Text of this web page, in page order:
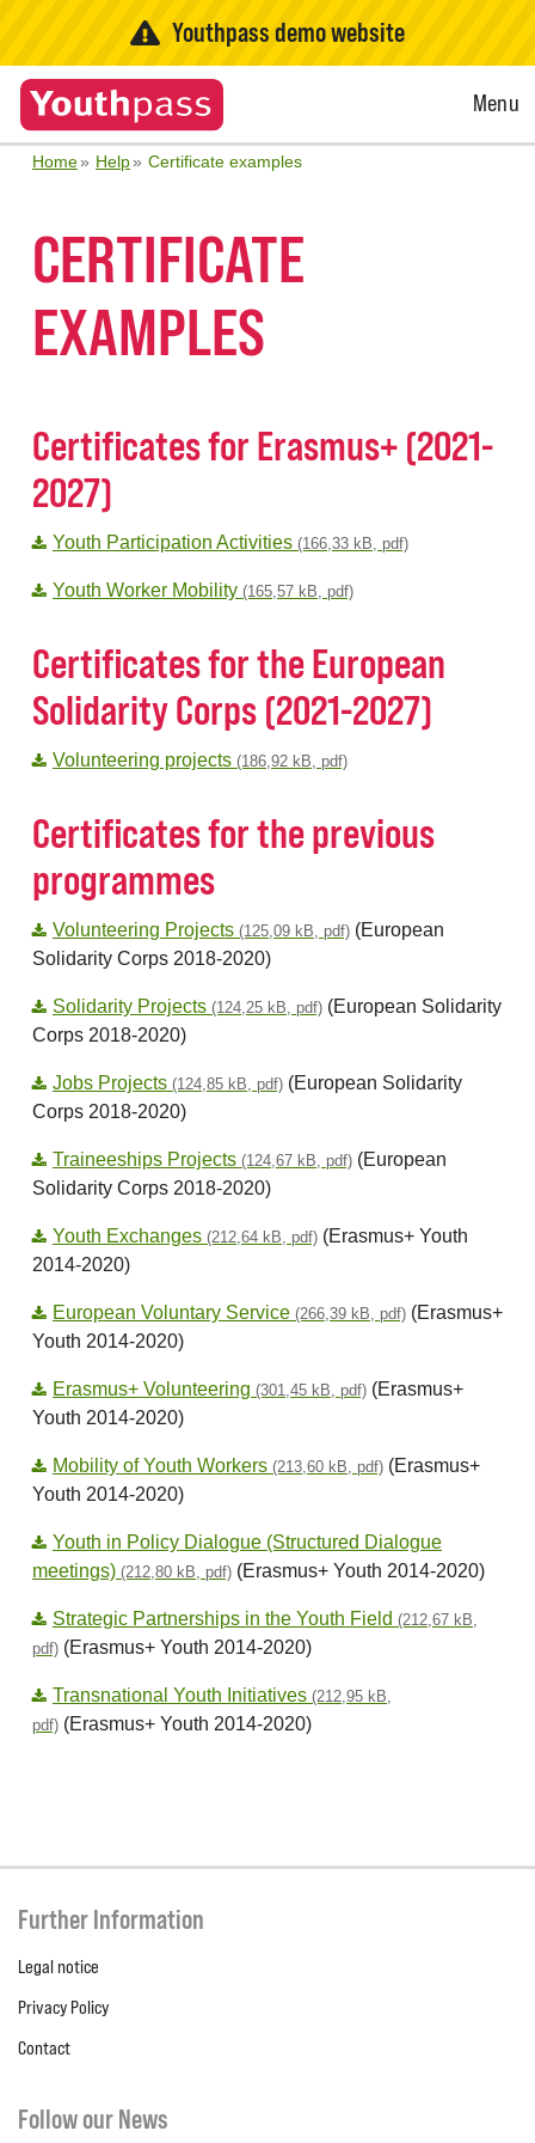
Youthpass demo website
Open
Menu
Home Help Certificate examples
CERTIFICATE
EXAMPLES
Certificates for Erasmus+ (2021-
2027)
Youth Participation Activities (166,33 kB, pdf)
Youth Worker Mobility (165,57 kB, pdf)
Certificates for the European
Solidarity Corps (2021-2027)
Volunteering projects (186,92 kB, pdf)
Certificates for the previous
programmes
Volunteering Projects (125,09 kB, pdf) (European
Solidarity Corps 2018-2020)
Solidarity Projects (124,25 kB, pdf) (European Solidarity
Corps 2018-2020)
Jobs Projects (124,85 kB, pdf) (European Solidarity
Corps 2018-2020)
Traineeships Projects (124,67 kB, pdf) (European
Solidarity Corps 2018-2020)
Youth Exchanges (212,64 kB, pdf) (Erasmus+ Youth
2014-2020)
European Voluntary Service (266,39 kB, pdf) (Erasmus+
Youth 2014-2020)
Erasmus+ Volunteering (301,45 kB, pdf) (Erasmus+
Youth 2014-2020)
Mobility of Youth Workers (213,60 kB, pdf) (Erasmus+
Youth 2014-2020)
Youth in Policy Dialogue (Structured Dialogue
meetings) (212,80 kB, pdf) (Erasmus+ Youth 2014-2020)
Strategic Partnerships in the Youth Field (212,67 kB,
pdf) (Erasmus+ Youth 2014-2020)
Transnational Youth Initiatives (212,95 kB,
pdf) (Erasmus+ Youth 2014-2020)
Further Information
Legal notice
Privacy Policy
Contact
Follow our News